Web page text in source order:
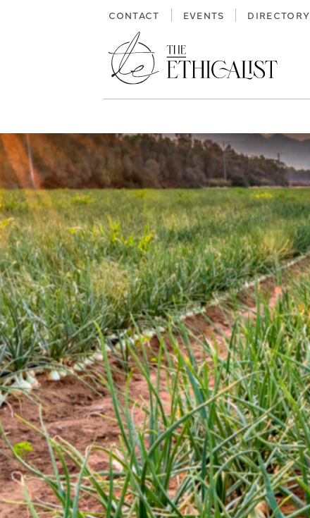
CONTACT EVENTS DIRECTORY